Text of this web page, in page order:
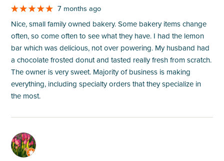
7 months ago
Nice, small family owned bakery. Some bakery items change
often, so come often to see what they have. I had the lemon
bar which was delicious, not over powering. My husband had
a chocolate frosted donut and tasted really fresh from scratch.
The owner is very sweet. Majority of business is making
everything, including specialty orders that they specialize in
the most.
M